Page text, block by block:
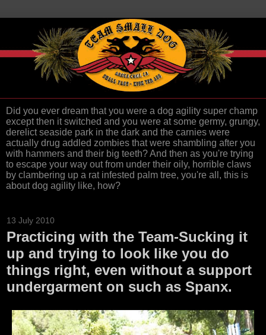
Did you ever dream that you were a dog agility super champ
except then it switched and you were at some germy, grungy,
derelict seaside park in the dark and the carnies were
actually drug addled zombies that were shambling after you
with hammers and their big teeth? And then as you're trying
to escape your way out from under their oily, horrible claws
by clambering up a rat infested palm tree, you're all, this is
about dog agility like, how?
13 July 2010
Practicing with the Team-Sucking it
up and trying to look like you do
things right, even without a support
undergarment on such as Spanx.